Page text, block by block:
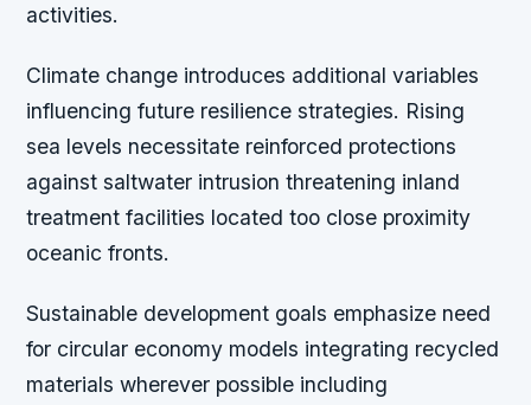
activities.
Climate change introduces additional variables
influencing future resilience strategies. Rising
sea levels necessitate reinforced protections
against saltwater intrusion threatening inland
treatment facilities located too close proximity
oceanic fronts.
Sustainable development goals emphasize need
for circular economy models integrating recycled
materials wherever possible including